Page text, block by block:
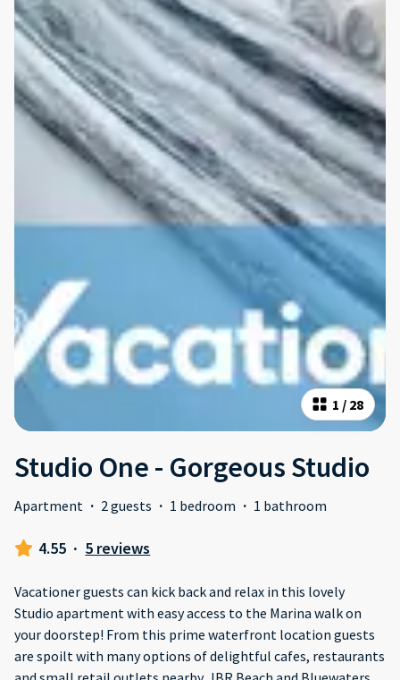
1 / 28
Studio One - Gorgeous Studio
Apartment · 2 guests · 1 bedroom · 1 bathroom
4.55 · 5 reviews
Vacationer guests can kick back and relax in this lovely
Studio apartment with easy access to the Marina walk on
your doorstep! From this prime waterfront location guests
are spoilt with many options of delightful cafes, restaurants